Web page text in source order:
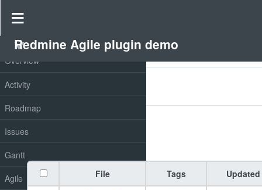
PROJECT
Overview
Activity
Roadmap
Issues
Gantt
Agile
Redmine Agile plugin demo
Redmine drive
File Tags Updated